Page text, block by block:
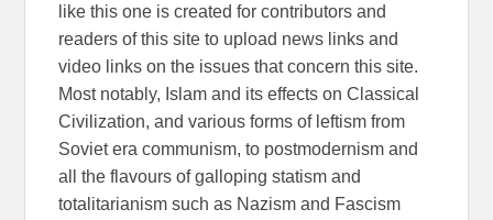
like this one is created for contributors and
readers of this site to upload news links and
video links on the issues that concern this site.
Most notably, Islam and its effects on Classical
Civilization, and various forms of leftism from
Soviet era communism, to postmodernism and
all the flavours of galloping statism and
totalitarianism such as Nazism and Fascism